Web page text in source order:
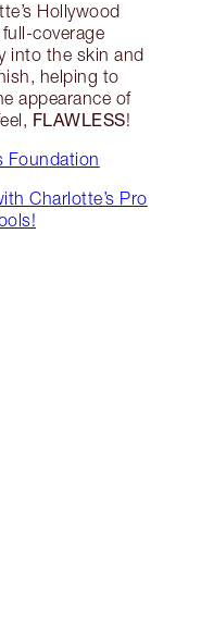
Hollywood
coverage
into the skin and
helping to
appearance of
FLAWLESS!
Foundation
Charlotte’s Pro